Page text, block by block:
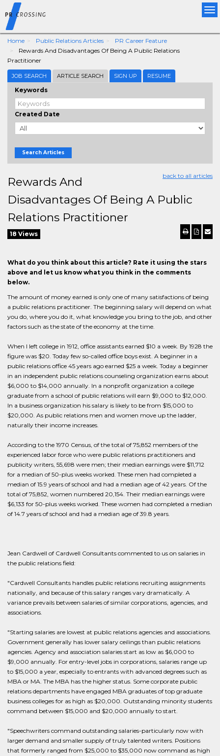
Home Public Relations Articles
PR Career Feature
Rewards And Disadvantages Of Being A Public Relations
Practitioner
JOB SEARCH ARTICLE SEARCH SIGN UP RESUME
Keywords
Created Date
Search Articles
back to all articles
Rewards And
Disadvantages Of Being A Public
Relations Practitioner
18 Views
What do you think about this article? Rate it using the stars
above and let us know what you think in the comments
below.
The amount of money earned is only one of many satisfactions of being
a public relations practitioner. The beginning salary will depend on what
you do, where you do it, what knowledge you bring to the job, and other
factors such as the state of the economy at the time.
When I left college in 1912, office assistants earned $10 a week. By 1928 the
figure was $20. Today few so-called office boys exist. A beginner in a
public relations office 45 years ago earned $25 a week. Today a beginner
in an independent public relations counseling organization earns about
$6,000 to $14,000 annually. In a nonprofit organization a college
graduate from a school of public relations will earn $9,000 to $12,000.
In a business organization his salary is likely to be from $15,000 to
$20,000. As public relations men and women move up the ladder,
naturally their income increases.
According to the 1970 Census, of the total of 75,852 members of the
experienced labor force who were public relations practitioners and
publicity writers, 55,698 were men; their median earnings were $11,712
for a median of 50-plus weeks worked. These men had completed a
median of 15.9 years of school and had a median age of 42 years. Of the
total of 75,852, women numbered 20,154. Their median earnings were
$6,133 for 50-plus weeks worked. These women had completed a median
of 14.7 years of school and had a median age of 39.8 years.
Jean Cardwell of Cardwell Consultants commented to us on salaries in
the public relations field:
"Cardwell Consultants handles public relations recruiting assignments
nationally, and because of this salary ranges vary dramatically. A
variance prevails between salaries of similar corporations, agencies, and
associations.
"Starting salaries are lowest at public relations agencies and associations.
Government generally has lower salary ceilings than public relations
agencies. Agency and association salaries start as low as $6,000 to
$9,000 annually. For entry-level jobs in corporations, salaries range up
to $15,000 a year, especially to entrants with advanced degrees such as
MBA or MA. The MBA has the higher status. Some corporate public
relations departments have engaged MBA graduates of top graduate
business colleges for as high as $20,000. Outstanding minority students
command between $15,000 and $20,000 annually to start.
"Speechwriters command outstanding salaries-particularly now with
larger demand and smaller supply of truly talented writers. Positions
that formerly ranged from $25,000 to $35,000 now command as high